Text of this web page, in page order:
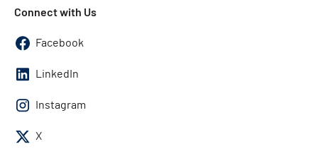
Connect with Us
Facebook
LinkedIn
Instagram
X